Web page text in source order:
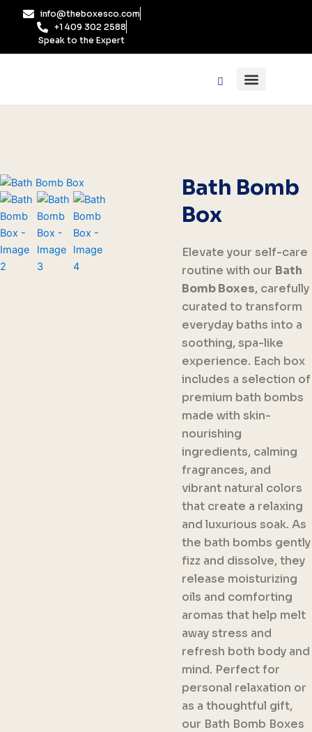
info@theboxesco.com
+1 409 302 2588
Speak to the Expert
Bath Bomb
Box
Elevate your self-care
routine with our Bath
Bomb Boxes, carefully
curated to transform
everyday baths into a
soothing, spa-like
experience. Each box
includes a selection of
premium bath bombs
made with skin-
nourishing
ingredients, calming
fragrances, and
vibrant natural colors
that create a relaxing
and luxurious soak. As
the bath bombs gently
fizz and dissolve, they
release moisturizing
oils and comforting
aromas that help melt
away stress and
refresh both body and
mind. Perfect for
personal relaxation or
as a thoughtful gift,
our Bath Bomb Boxes